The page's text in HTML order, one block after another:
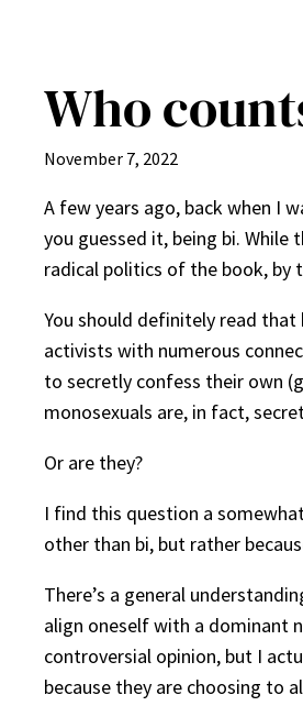
Who
November 7, 2022
A few years ago, back when I
you guessed it, being bi.
radical politics of the book, by
You should definitely read
activists with numerous
to secretly confess their own
monosexuals are, in fact,
Or are they?
I find this question a
other than bi, but rather
There’s a general
align oneself with a dominant
controversial opinion, but I
because they are choosing to